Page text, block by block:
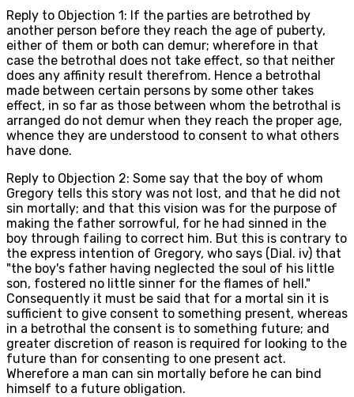
Reply to Objection 1: If the parties are betrothed by
another person before they reach the age of puberty,
either of them or both can demur; wherefore in that
case the betrothal does not take effect, so that neither
does any affinity result therefrom. Hence a betrothal
made between certain persons by some other takes
effect, in so far as those between whom the betrothal is
arranged do not demur when they reach the proper age,
whence they are understood to consent to what others
have done.
Reply to Objection 2: Some say that the boy of whom
Gregory tells this story was not lost, and that he did not
sin mortally; and that this vision was for the purpose of
making the father sorrowful, for he had sinned in the
boy through failing to correct him. But this is contrary to
the express intention of Gregory, who says (Dial. iv) that
"the boy's father having neglected the soul of his little
son, fostered no little sinner for the flames of hell."
Consequently it must be said that for a mortal sin it is
sufficient to give consent to something present, whereas
in a betrothal the consent is to something future; and
greater discretion of reason is required for looking to the
future than for consenting to one present act.
Wherefore a man can sin mortally before he can bind
himself to a future obligation.